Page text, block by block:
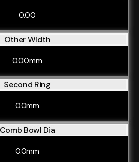
0.00
Other Width
0.00mm
Second Ring
0.0mm
Comb Bowl Dia
0.0mm